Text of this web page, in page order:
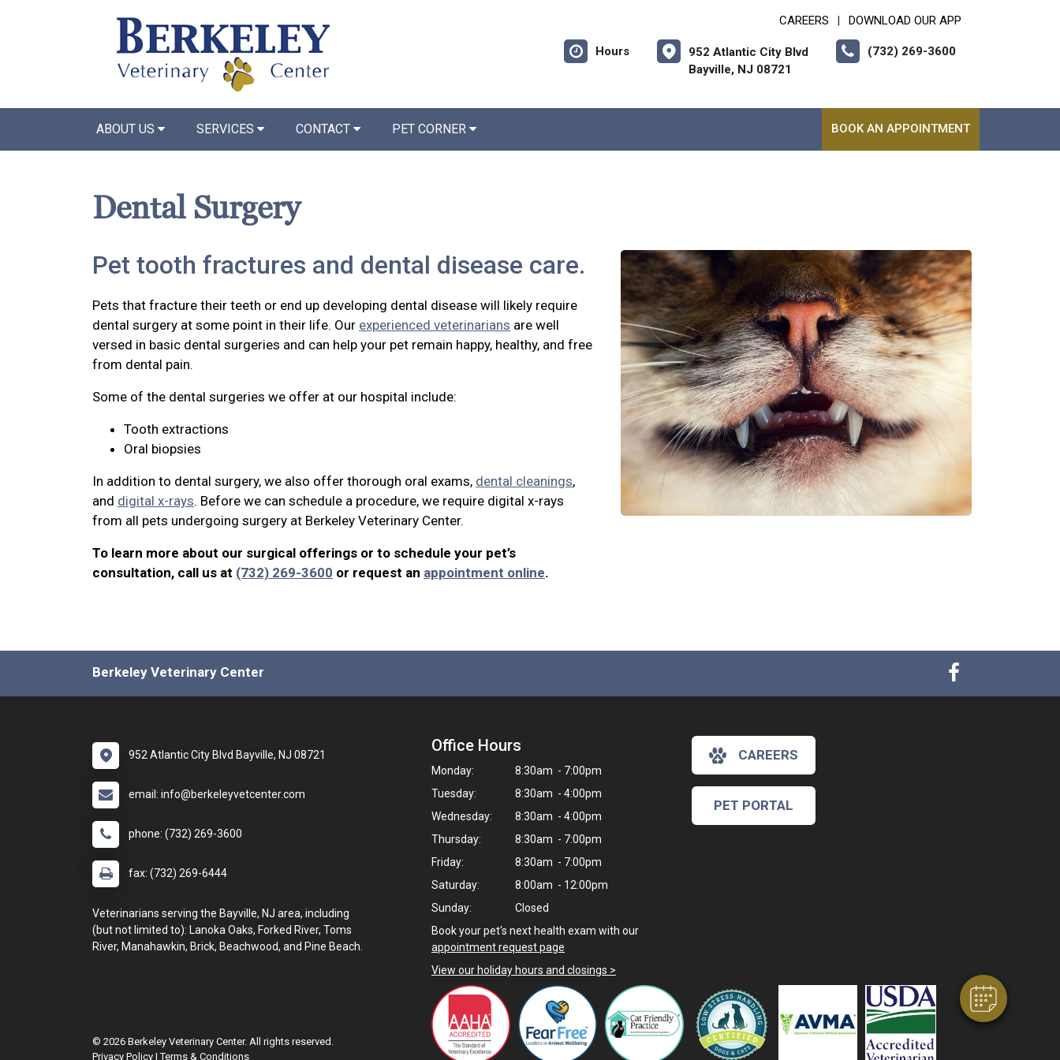
CAREERS DOWNLOAD OUR APP
Hours
952 Atlantic City Blvd
Bayville, NJ 08721
(732) 269-3600
ABOUT US SERVICES CONTACT PET CORNER BOOK AN APPOINTMENT
Dental Surgery
Pet tooth fractures and dental disease care.
Pets that fracture their teeth or end up developing dental disease will likely require
dental surgery at some point in their life. Our experienced veterinarians are well
versed in basic dental surgeries and can help your pet remain happy, healthy, and free
from dental pain.
Some of the dental surgeries we offer at our hospital include:
Tooth extractions
Oral biopsies
In addition to dental surgery, we also offer thorough oral exams, dental cleanings,
and digital x-rays. Before we can schedule a procedure, we require digital x-rays
from all pets undergoing surgery at Berkeley Veterinary Center.
To learn more about our surgical offerings or to schedule your pet’s
consultation, call us at (732) 269-3600 or request an appointment online.
Berkeley Veterinary Center
952 Atlantic City Blvd Bayville, NJ 08721
email: info@berkeleyvetcenter.com
phone: (732) 269-3600
fax: (732) 269-6444
Veterinarians serving the Bayville, NJ area, including
(but not limited to): Lanoka Oaks, Forked River, Toms
River, Manahawkin, Brick, Beachwood, and Pine Beach.
Office Hours
Monday:
8:30am - 7:00pm
Tuesday:
8:30am - 4:00pm
Wednesday:
8:30am - 4:00pm
Thursday:
8:30am - 7:00pm
Friday:
8:30am - 7:00pm
Saturday:
8:00am - 12:00pm
Sunday:
Closed
Book your pet's next health exam with our
appointment request page
View our holiday hours and closings >
CAREERS
PET PORTAL
© 2026 Berkeley Veterinary Center. All rights reserved.
Privacy Policy |Terms & Conditions